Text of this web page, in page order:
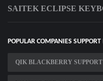
SAITEK ECLIPSE
POPULAR COMPANIES SUPPORT
QIK BLACKBERRY SUPPORT